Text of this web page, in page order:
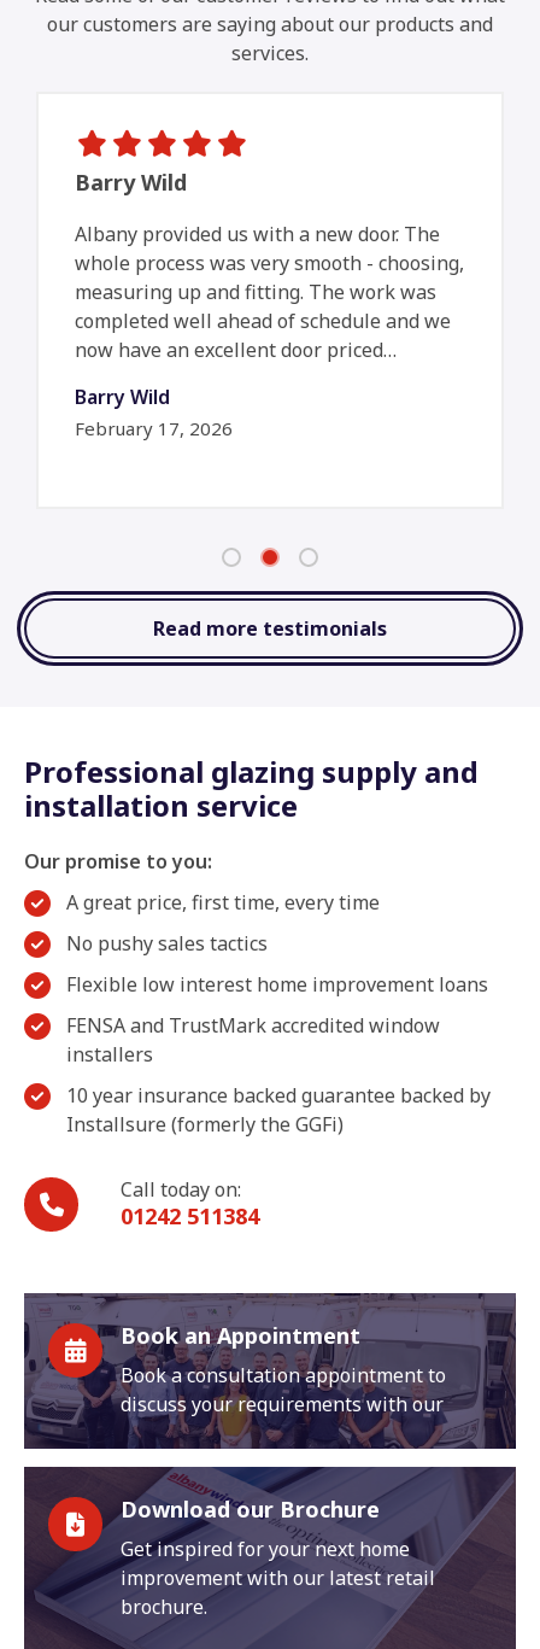
our customers are saying about our products and
services.
Barry Wild
Albany provided us with a new door. The
whole process was very smooth - choosing,
measuring up and fitting. The work was
completed well ahead of schedule and we
now have an excellent door priced…
Barry Wild
February 17, 2026
Read more testimonials
Professional glazing supply and
installation service
Our promise to you:
A great price, first time, every time
No pushy sales tactics
Flexible low interest home improvement loans
FENSA and TrustMark accredited window
installers
10 year insurance backed guarantee backed by
Installsure (formerly the GGFi)
Call today on:
01242 511384
Book an Appointment
Book a consultation appointment to
discuss your requirements with our
Download our Brochure
Get inspired for your next home
improvement with our latest retail
brochure.